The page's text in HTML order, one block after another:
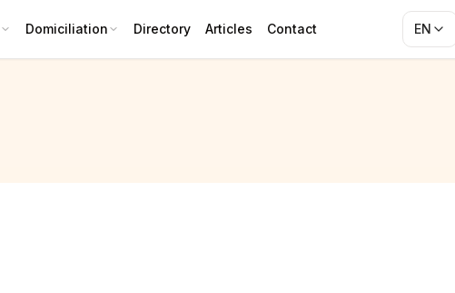
Domiciliation Directory Articles Contact EN